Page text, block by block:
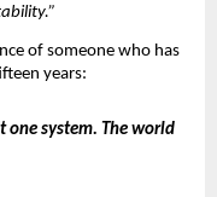
of someone who has
years:
one system. The world